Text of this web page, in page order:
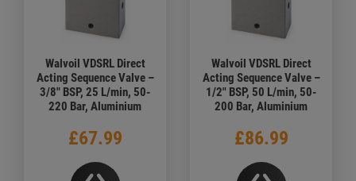
Walvoil VDSRL Direct
Acting Sequence Valve –
3/8" BSP, 25 L/min, 50-
220 Bar, Aluminium
£67.99
Walvoil VDSRL Direct
Acting Sequence Valve –
1/2" BSP, 50 L/min, 50-
200 Bar, Aluminium
£86.99